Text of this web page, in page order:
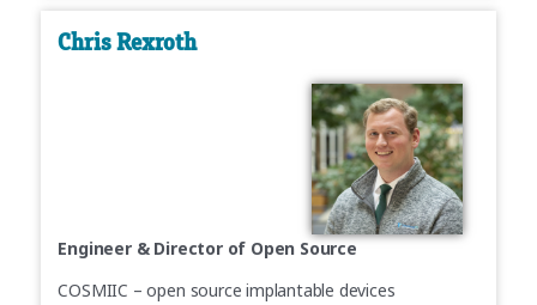
Chris Rexroth
Engineer & Director of Open Source
COSMIIC – open source implantable devices